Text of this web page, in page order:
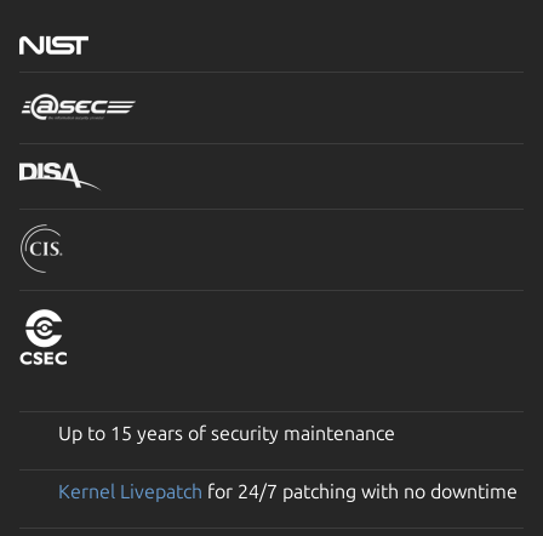
Up to 15 years of security maintenance
Kernel Livepatch for 24/7 patching with no downtime